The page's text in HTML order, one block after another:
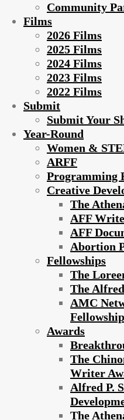
Community
Films
2026 Films
2025 Films
2024 Films
2023 Films
2022 Films
Submit
Submit Your
Year-Round
Women &
ARFF
Programming
Creative
The
AFF
AFF
Abortion
Fellowships
The
The
AMC
Fellowship
Awards
The
Writer
Alfred P.
The